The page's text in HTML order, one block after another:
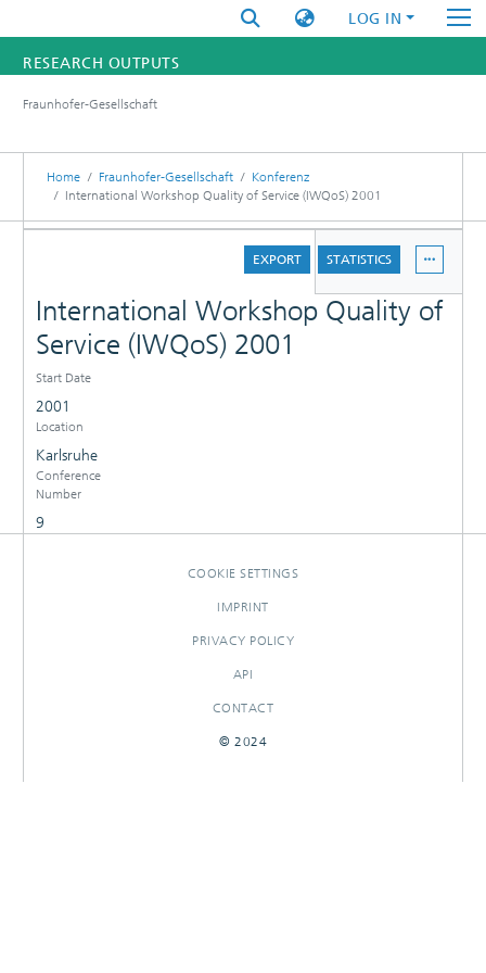
LOG IN
RESEARCH OUTPUTS
RESEARCHERS
INSTITUTES
Fraunhofer-Gesellschaft
Home Fraunhofer-Gesellschaft
Konferenz
International Workshop Quality of Service (IWQoS) 2001
EXPORT
STATISTICS
International Workshop Quality of
Service (IWQoS) 2001
Start Date
2001
Location
Karlsruhe
Conference
Number
9
COOKIE SETTINGS
IMPRINT
PRIVACY POLICY
API
CONTACT
© 2024